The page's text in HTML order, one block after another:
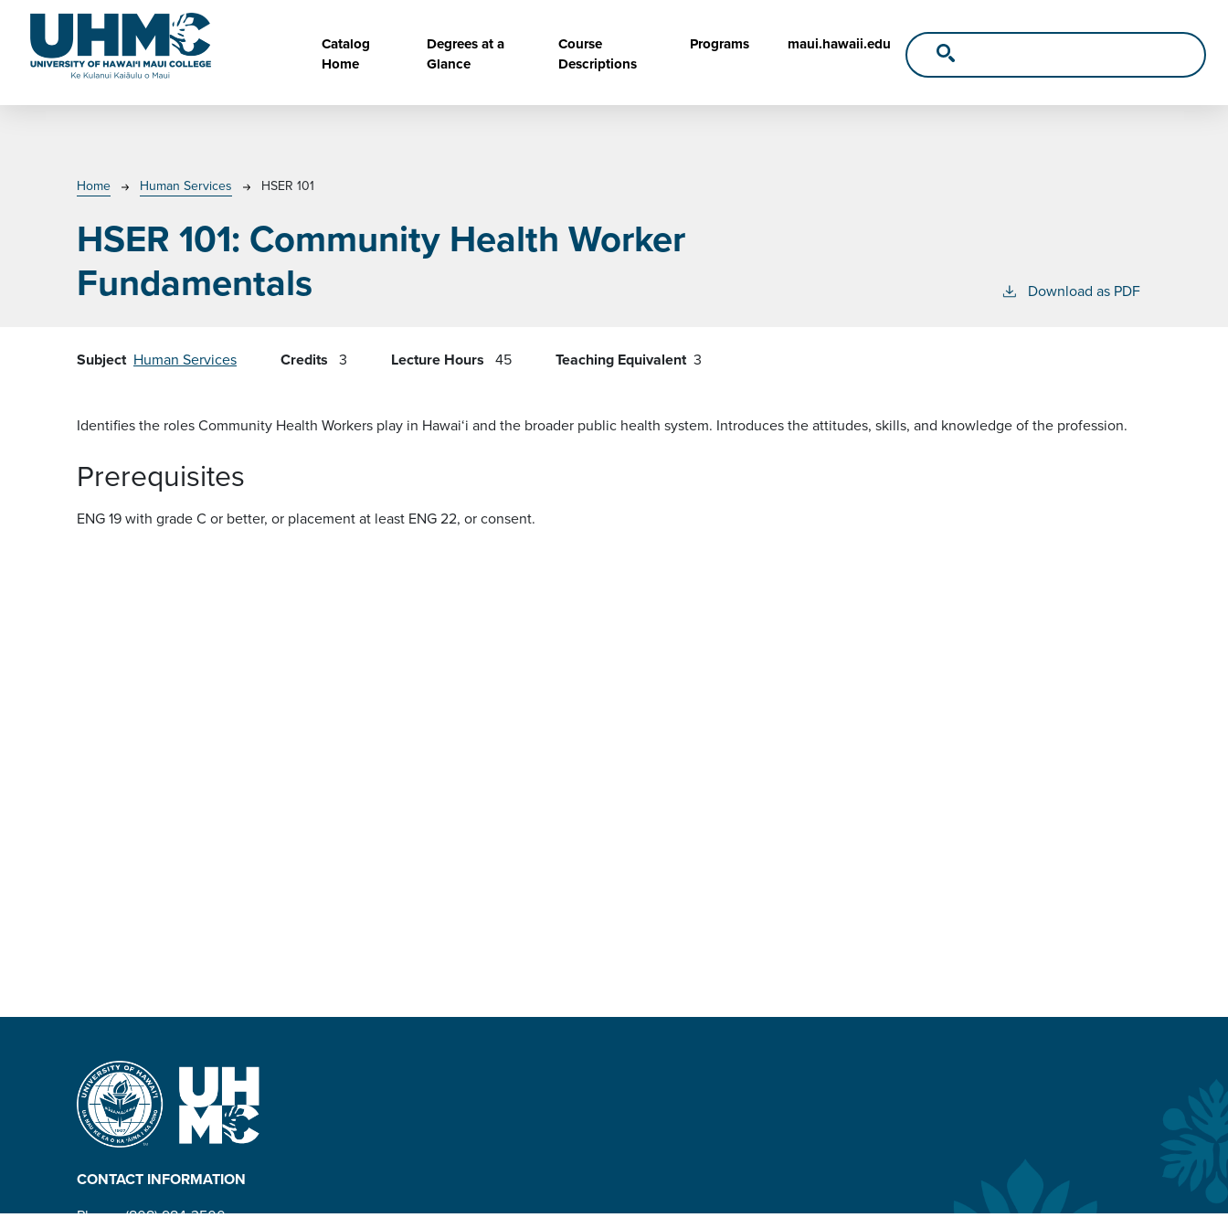
Skip to main content Main navigation
Catalog
Home
Degrees at a
Glance
Course
Descriptions
Programs maui.hawaii.edu
Breadcrumb
Home Human Services HSER 101
HSER 101: Community Health Worker
Fundamentals
Download as PDF
Subject Human Services Credits 3 Lecture Hours 45 Teaching Equivalent 3
Identifies the roles Community Health Workers play in Hawai‘i and the broader public health system. Introduces the attitudes, skills, and knowledge of the profession.
Prerequisites
ENG 19 with grade C or better, or placement at least ENG 22, or consent.
CONTACT INFORMATION
Phone: (808) 984-3500